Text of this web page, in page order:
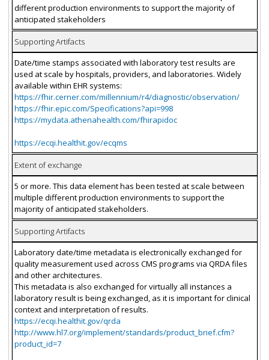
different production environments to support the majority of
anticipated stakeholders
Supporting Artifacts
Date/time stamps associated with laboratory test results are
used at scale by hospitals, providers, and laboratories. Widely
available within EHR systems:
https://fhir.cerner.com/millennium/r4/diagnostic/observation/
https://fhir.epic.com/Specifications?api=998
https://mydata.athenahealth.com/fhirapidoc
https://ecqi.healthit.gov/ecqms
Extent of exchange
5 or more. This data element has been tested at scale between
multiple different production environments to support the
majority of anticipated stakeholders.
Supporting Artifacts
Laboratory date/time metadata is electronically exchanged for
quality measurement used across CMS programs via QRDA files
and other architectures.
This metadata is also exchanged for virtually all instances a
laboratory result is being exchanged, as it is important for clinical
context and interpretation of results.
https://ecqi.healthit.gov/qrda
http://www.hl7.org/implement/standards/product_brief.cfm?
product_id=7